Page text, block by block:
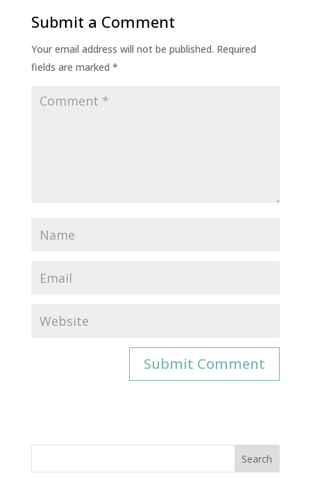
Submit a Comment
Your email address will not be published. Required
fields are marked *